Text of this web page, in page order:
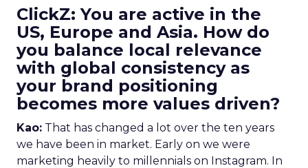
ClickZ: You are active in the
US, Europe and Asia. How do
you balance local relevance
with global consistency as
your brand positioning
becomes more values driven?
Kao: That has changed a lot over the ten years
we have been in market. Early on we were
marketing heavily to millennials on Instagram. In